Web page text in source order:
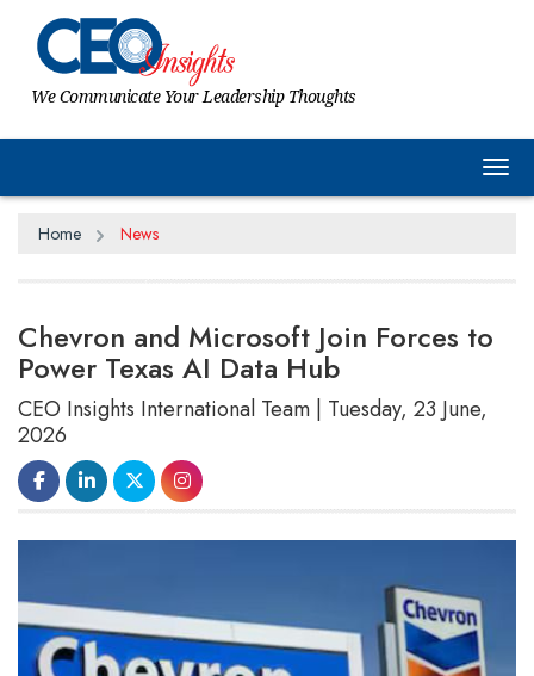
We Communicate Your Leadership Thoughts
Home News
Chevron and Microsoft Join Forces to
Power Texas AI Data Hub
CEO Insights International Team | Tuesday, 23 June,
2026